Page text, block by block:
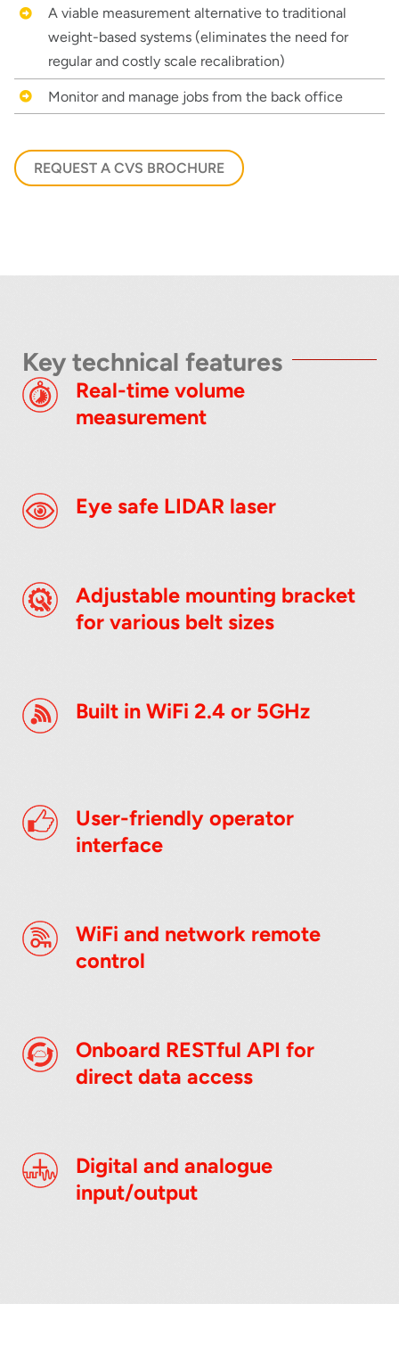
A viable measurement alternative to traditional
weight-based systems (eliminates the need for
regular and costly scale recalibration)
Monitor and manage jobs from the back office
REQUEST A CVS BROCHURE
Key technical features
Real-time volume
measurement
Eye safe LIDAR laser
Adjustable mounting bracket
for various belt sizes
Built in WiFi 2.4 or 5GHz
User-friendly operator
interface
WiFi and network remote
control
Onboard RESTful API for
direct data access
Digital and analogue
input/output
Thank you for your interest in the
economic advantages of volumetric
load scanning.
To download, click preferred language
below